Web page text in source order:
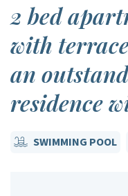
2 bed
with
an
residence
SWIMMING POOL